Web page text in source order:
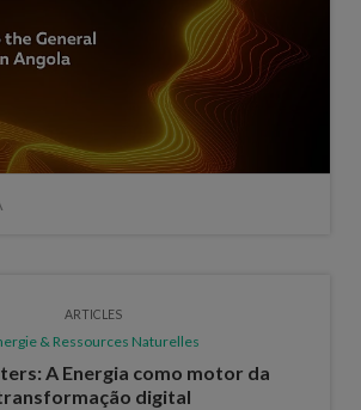
ARTICLES
& Ressources Naturelles
A Energia como motor da
digital